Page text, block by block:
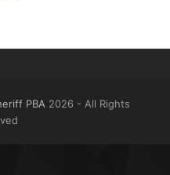
PBA 2026 - All Rights